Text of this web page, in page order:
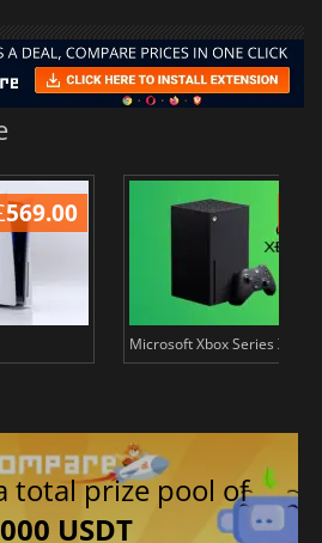
569.00
Microsoft Xbox Series X
total prize pool of
USDT